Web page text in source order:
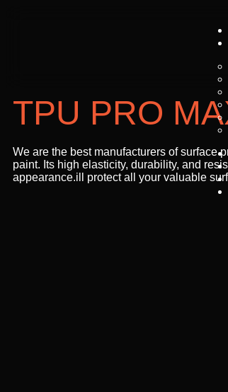
TPU PRO
We are the best manufacturers of surface
paint. Its high elasticity, durability, and
appearance.ill protect all your valuable